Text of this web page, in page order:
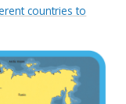
countries to